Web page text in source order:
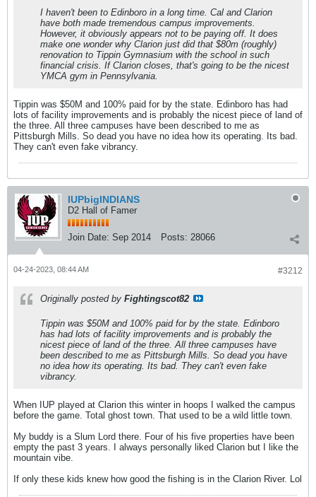
I haven't been to Edinboro in a long time. Cal and Clarion
have both made tremendous campus improvements.
However, it obviously appears not to be paying off. It does
make one wonder why Clarion just did that $80m (roughly)
renovation to Tippin Gymnasium with the school in such
financial crisis. If Clarion closes, that's going to be the nicest
YMCA gym in Pennsylvania.
Tippin was $50M and 100% paid for by the state. Edinboro has had
lots of facility improvements and is probably the nicest piece of land of
the three. All three campuses have been described to me as
Pittsburgh Mills. So dead you have no idea how its operating. Its bad.
They can't even fake vibrancy.
IUPbigINDIANS
D2 Hall of Famer
Join Date: Sep 2014 Posts: 28066
#3212
04-24-2023, 08:44 AM
Originally posted by Fightingscot82
Tippin was $50M and 100% paid for by the state. Edinboro
has had lots of facility improvements and is probably the
nicest piece of land of the three. All three campuses have
been described to me as Pittsburgh Mills. So dead you have
no idea how its operating. Its bad. They can't even fake
vibrancy.
When IUP played at Clarion this winter in hoops I walked the campus
before the game. Total ghost town. That used to be a wild little town.
My buddy is a Slum Lord there. Four of his five properties have been
empty the past 3 years. I always personally liked Clarion but I like the
mountain vibe.
If only these kids knew how good the fishing is in the Clarion River. Lol